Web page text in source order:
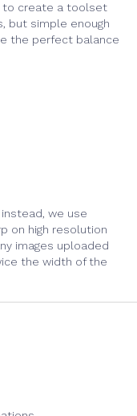
to create a toolset
but simple enough
the perfect balance
instead, we use
on high resolution
images uploaded
the width of the